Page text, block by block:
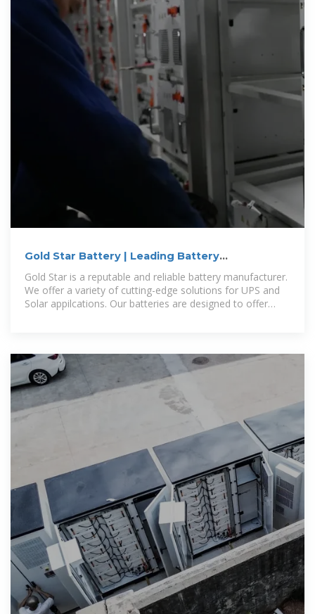
Gold Star Battery | Leading Battery
Manufacturer in Uganda
Gold Star is a reputable and reliable battery manufacturer.
We offer a variety of cutting-edge solutions for UPS and
Solar appilcations. Our batteries are designed to offer